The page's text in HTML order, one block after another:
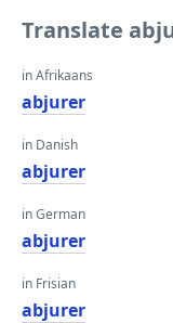
Translate
in Afrikaans
abjurer
in Danish
abjurer
in German
abjurer
in Frisian
abjurer